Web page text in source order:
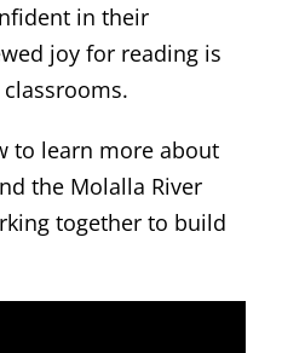
in their
joy for reading is
to learn more about
the Molalla River
together to build